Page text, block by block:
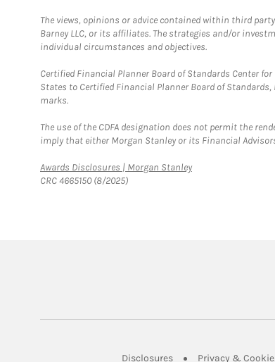
The views, opinions or advice contained within third
Barney LLC, or its affiliates. The strategies and/or
individual circumstances and objectives.
Certified Financial Planner Board of Standards Center
States to Certified Financial Planner Board of
marks.
The use of the CDFA designation does not permit the
imply that either Morgan Stanley or its Financial
Awards Disclosures | Morgan StanleyLink Opens in New Tab
CRC 4665150 (8/2025)
DisclosuresLink Opens in New Tab
Privacy &